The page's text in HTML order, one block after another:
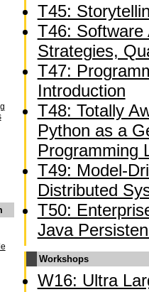
T45:
T46: Software
Strategies,
T47:
Introduction
T48: Totally
Python as a
Programming
T49: Model-
Distributed
T50:
Java
Workshops
W16: Ultra